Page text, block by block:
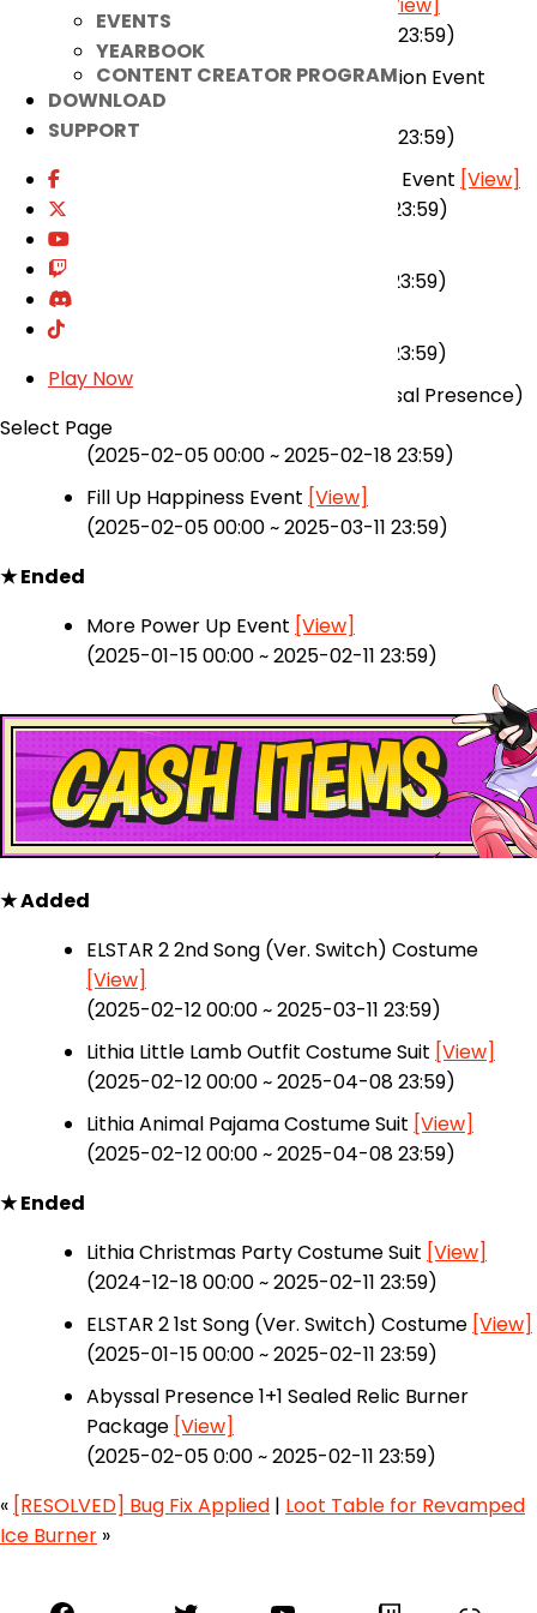
EVENTS
YEARBOOK
CONTENT CREATOR PROGRAM
DOWNLOAD
SUPPORT
Play Now
Select Page
(2025-01-02 00:00 ~ 2025-03-04 23:59)
+11 Vestige of Soul Weapon Provision Event
[View]
(2025-01-02 00:00 ~ 2025-03-04 23:59)
ELSTAR 2 Comeback Celebration Event [View]
(2024-11-20 00:00 ~ 2025-03-25 23:59)
(2025-01-22 00:00 ~ 2025-02-18 23:59)
(2025-01-22 00:00 ~ 2025-02-18 23:59)
Magmelia Fireworks Event (Abyssal Presence)
[View]
(2025-02-05 00:00 ~ 2025-02-18 23:59)
Fill Up Happiness Event [View]
(2025-02-05 00:00 ~ 2025-03-11 23:59)
★ Ended
More Power Up Event [View]
(2025-01-15 00:00 ~ 2025-02-11 23:59)
★ Added
ELSTAR 2 2nd Song (Ver. Switch) Costume
[View]
(2025-02-12 00:00 ~ 2025-03-11 23:59)
Lithia Little Lamb Outfit Costume Suit [View]
(2025-02-12 00:00 ~ 2025-04-08 23:59)
Lithia Animal Pajama Costume Suit [View]
(2025-02-12 00:00 ~ 2025-04-08 23:59)
★ Ended
Lithia Christmas Party Costume Suit [View]
(2024-12-18 00:00 ~ 2025-02-11 23:59)
ELSTAR 2 1st Song (Ver. Switch) Costume [View]
(2025-01-15 00:00 ~ 2025-02-11 23:59)
Abyssal Presence 1+1 Sealed Relic Burner
Package [View]
(2025-02-05 0:00 ~ 2025-02-11 23:59)
« [RESOLVED] Bug Fix Applied | Loot Table for Revamped
Ice Burner »